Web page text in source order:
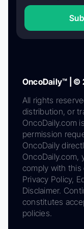
OncoDaily™ | ©
All rights
distribution, or
OncoDaily.com
permission
OncoDaily
OncoDaily.com,
comply with this
Privacy Policy,
Disclaimer.
constitutes
policies.